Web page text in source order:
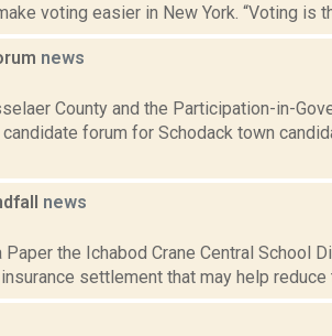
voting easier in New York. “Voting is
news
County and the Participation-in-
forum for Schodack town
news
the Ichabod Crane Central School
settlement that may help reduce